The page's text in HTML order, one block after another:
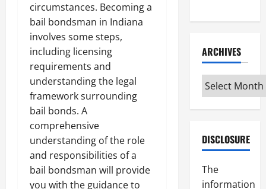
circumstances. Becoming a
bail bondsman in Indiana
involves some steps,
including licensing
requirements and
understanding the legal
framework surrounding
bail bonds. A
comprehensive
understanding of the role
and responsibilities of a
bail bondsman will provide
you with the guidance to
ARCHIVES
Archives
DISCLOSURE
The
information